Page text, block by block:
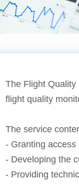
The Flight
flight quality
The service
- Granting
- Developing the
- Providing